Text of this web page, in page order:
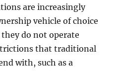
are increasingly
vehicle of choice
do not operate
that traditional
with, such as a